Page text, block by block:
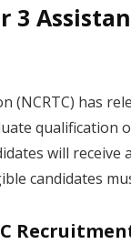
3
(NCRTC) has
will
candidates